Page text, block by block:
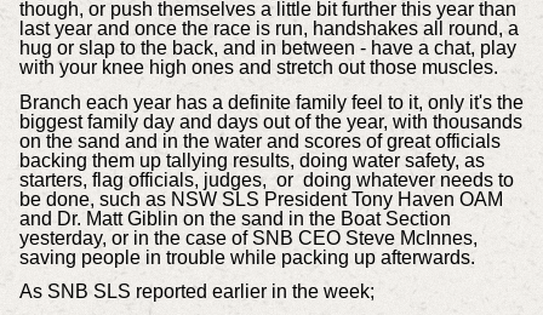
though, or push themselves a little bit further this year than
last year and once the race is run, handshakes all round, a
hug or slap to the back, and in between - have a chat, play
with your knee high ones and stretch out those muscles.
Branch each year has a definite family feel to it, only it's the
biggest family day and days out of the year, with thousands
on the sand and in the water and scores of great officials
backing them up tallying results, doing water safety, as
starters, flag officials, judges, or doing whatever needs to
be done, such as NSW SLS President Tony Haven OAM
and Dr. Matt Giblin on the sand in the Boat Section
yesterday, or in the case of SNB CEO Steve McInnes,
saving people in trouble while packing up afterwards.
As SNB SLS reported earlier in the week;